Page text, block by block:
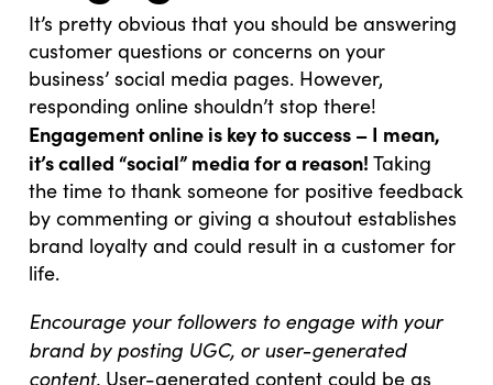
It’s pretty obvious that you should be answering
customer questions or concerns on your
business’ social media pages. However,
responding online shouldn’t stop there!
Engagement online is key to success – I mean,
it’s called “social” media for a reason! Taking
the time to thank someone for positive feedback
by commenting or giving a shoutout establishes
brand loyalty and could result in a customer for
life.
Encourage your followers to engage with your
brand by posting UGC, or user-generated
content. User-generated content could be as